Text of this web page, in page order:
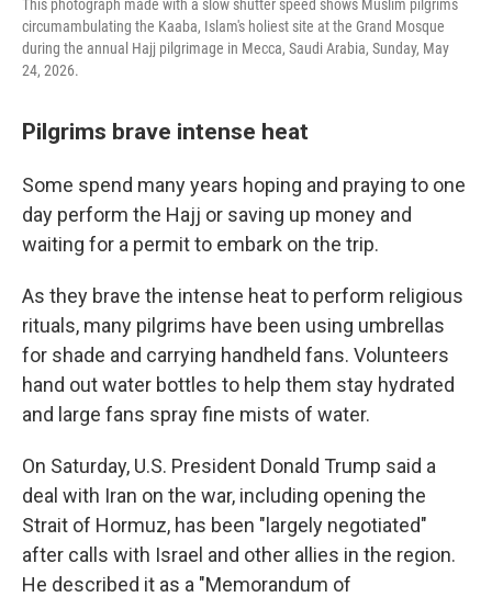
This photograph made with a slow shutter speed shows Muslim pilgrims
circumambulating the Kaaba, Islam's holiest site at the Grand Mosque
during the annual Hajj pilgrimage in Mecca, Saudi Arabia, Sunday, May
24, 2026.
Pilgrims brave intense heat
Some spend many years hoping and praying to one
day perform the Hajj or saving up money and
waiting for a permit to embark on the trip.
As they brave the intense heat to perform religious
rituals, many pilgrims have been using umbrellas
for shade and carrying handheld fans. Volunteers
hand out water bottles to help them stay hydrated
and large fans spray fine mists of water.
On Saturday, U.S. President Donald Trump said a
deal with Iran on the war, including opening the
Strait of Hormuz, has been "largely negotiated"
after calls with Israel and other allies in the region.
He described it as a "Memorandum of